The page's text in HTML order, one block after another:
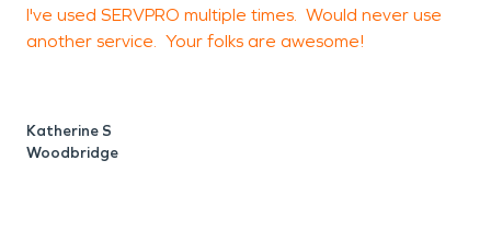
I've used SERVPRO multiple times. Would never use
another service. Your folks are awesome!
Katherine S
Woodbridge